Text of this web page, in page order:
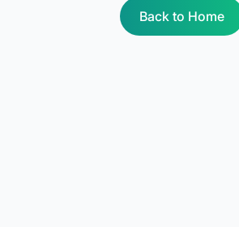
Back to Home